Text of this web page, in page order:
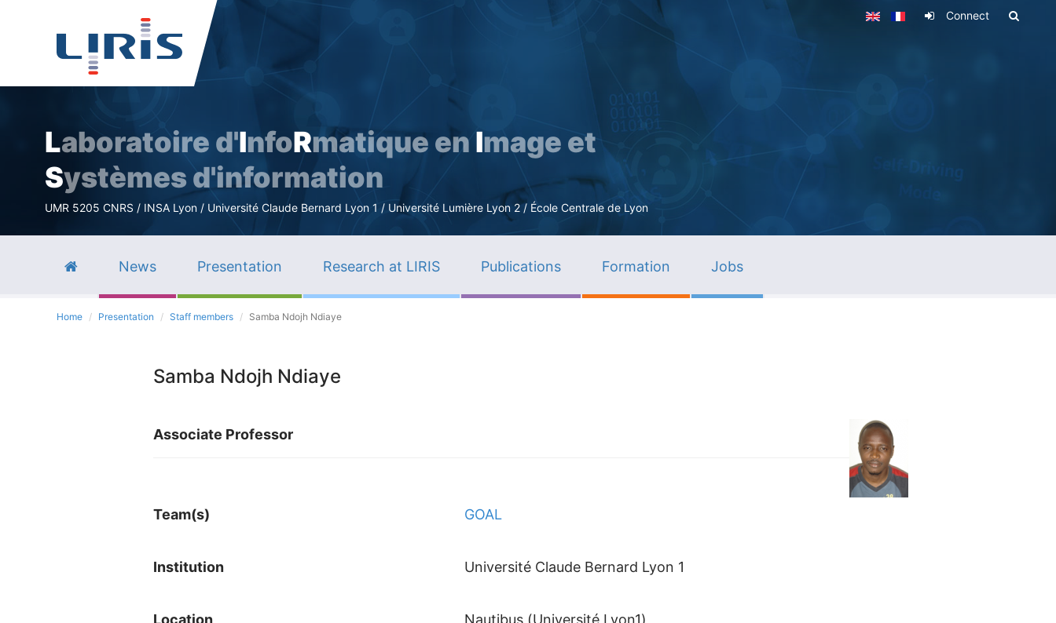
Skip
Connect
Laboratoire d'InfoRmatique en Image et
Systèmes d'information
UMR 5205 CNRS / INSA Lyon / Université Claude Bernard Lyon 1 / Université Lumière Lyon 2 / École Centrale de Lyon
News Presentation Research at LIRIS Publications Formation Jobs
Home Presentation Staff members Samba Ndojh Ndiaye
Samba Ndojh Ndiaye
Associate Professor
Team(s) GOAL
Institution Université Claude Bernard Lyon 1
Location Nautibus (Université Lyon1)